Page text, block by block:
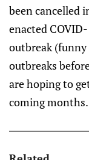
been cancelled
enacted
outbreak (funny
outbreaks
are hoping to
coming months.